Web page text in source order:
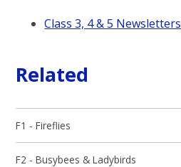
Class 3, 4 & 5 Newsletters
Related
F1 - Fireflies
F2 - Busybees & Ladybirds